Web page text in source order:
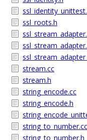
ssl_roots.h
stream.cc
stream.h
string_encode.cc
string_encode.h
string_to_number.cc
string_to_number.h